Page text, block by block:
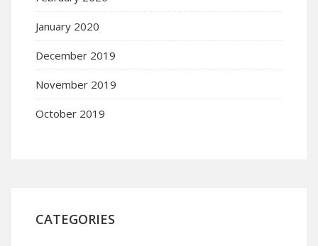
January 2020
December 2019
November 2019
October 2019
CATEGORIES